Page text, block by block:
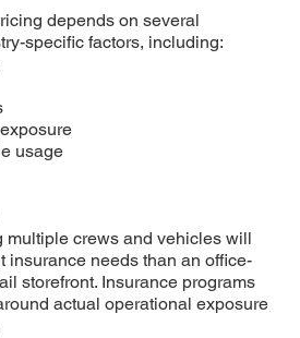
depends on several
specific factors, including:
usage
multiple crews and vehicles will
insurance needs than an office-
storefront. Insurance programs
actual operational exposure